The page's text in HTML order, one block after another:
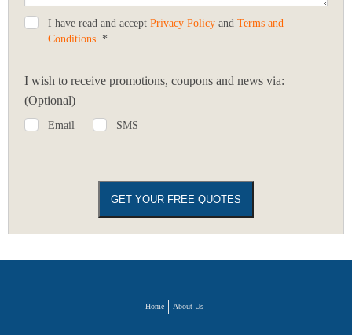
I have read and accept Privacy Policy and Terms and
Conditions . *
I wish to receive promotions, coupons and news via:
(Optional)
Email SMS
Home About Us